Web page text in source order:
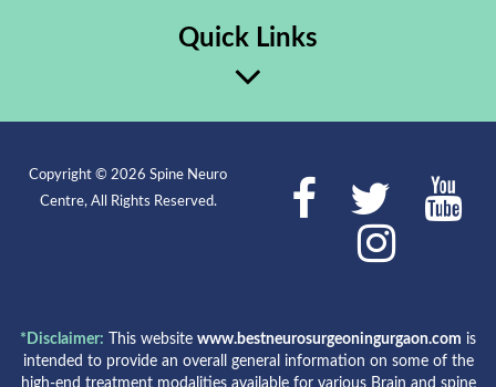
Quick Links
Copyright © 2026 Spine Neuro
Centre, All Rights Reserved.
*Disclaimer: This website www.bestneurosurgeoningurgaon.com is
intended to provide an overall general information on some of the
high-end treatment modalities available for various Brain and spine